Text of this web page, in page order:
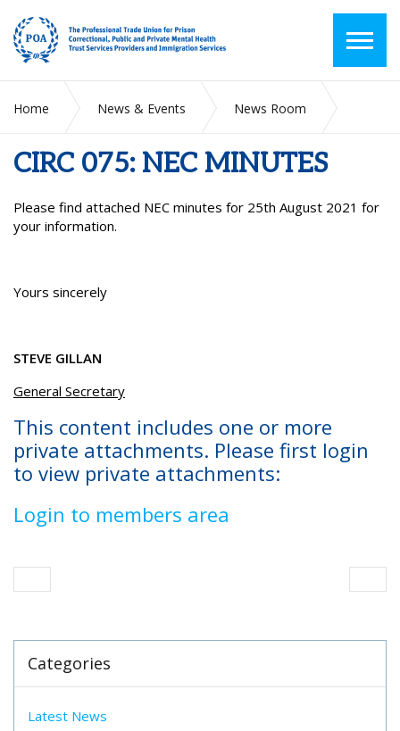
Home News & Events
News Room
CIRC 075: NEC MINUTES
Please find attached NEC minutes for 25th August 2021 for
your information.
Yours sincerely
STEVE GILLAN
General Secretary
This content includes one or more
private attachments. Please first login
to view private attachments:
Login to members area
Categories
Latest News